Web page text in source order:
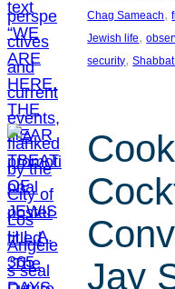
Chag Sameach,
Jewish life,
security,
Jay